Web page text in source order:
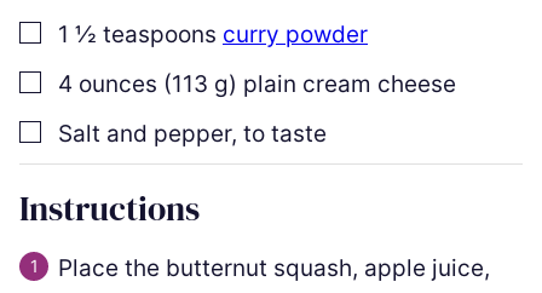
▢
1 ½ teaspoons curry powder
▢
4 ounces (113 g) plain cream cheese
▢
Salt and pepper, to taste
Instructions
Place the butternut squash, apple juice,